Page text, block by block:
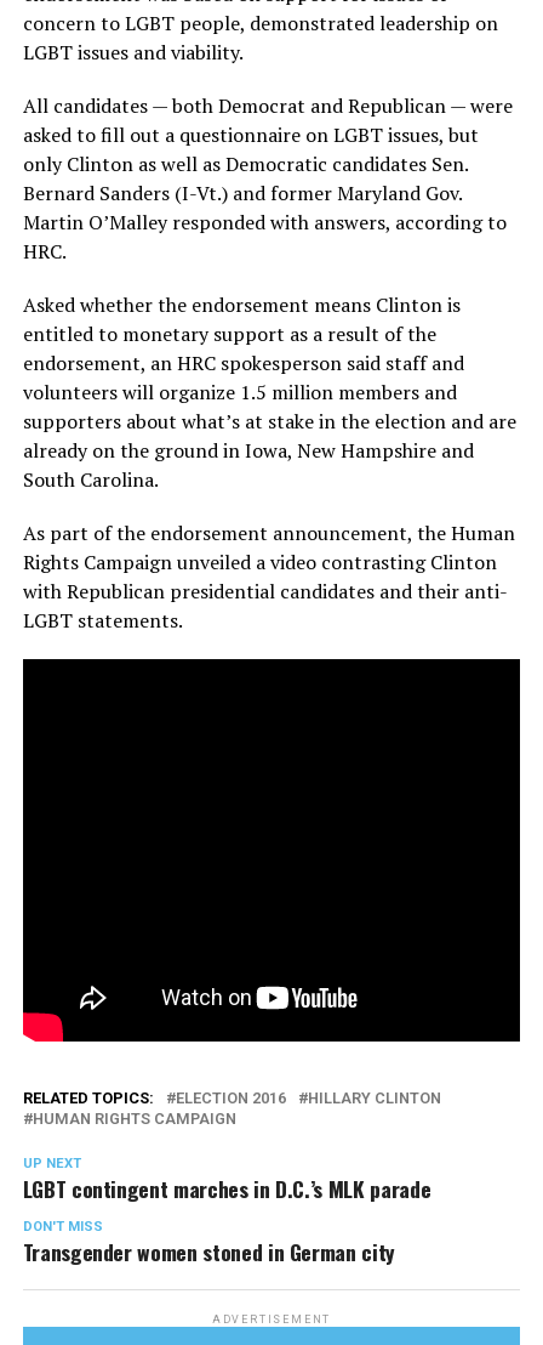
concern to LGBT people, demonstrated leadership on
LGBT issues and viability.
All candidates — both Democrat and Republican — were
asked to fill out a questionnaire on LGBT issues, but
only Clinton as well as Democratic candidates Sen.
Bernard Sanders (I-Vt.) and former Maryland Gov.
Martin O’Malley responded with answers, according to
HRC.
Asked whether the endorsement means Clinton is
entitled to monetary support as a result of the
endorsement, an HRC spokesperson said staff and
volunteers will organize 1.5 million members and
supporters about what’s at stake in the election and are
already on the ground in Iowa, New Hampshire and
South Carolina.
As part of the endorsement announcement, the Human
Rights Campaign unveiled a video contrasting Clinton
with Republican presidential candidates and their anti-
LGBT statements.
RELATED TOPICS: ELECTION 2016
HILLARY CLINTON
HUMAN RIGHTS CAMPAIGN
UP NEXT
LGBT contingent marches in D.C.’s MLK parade
DON'T MISS
Transgender women stoned in German city
ADVERTISEMENT